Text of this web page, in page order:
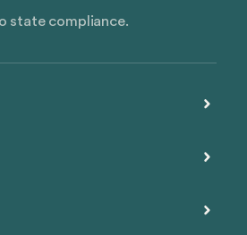
state compliance.